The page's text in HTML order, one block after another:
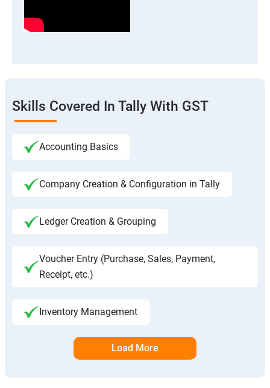
Skills Covered In Tally With GST
Accounting Basics
Company Creation & Configuration in Tally
Ledger Creation & Grouping
Voucher Entry (Purchase, Sales, Payment,
Receipt, etc.)
Inventory Management
Load More